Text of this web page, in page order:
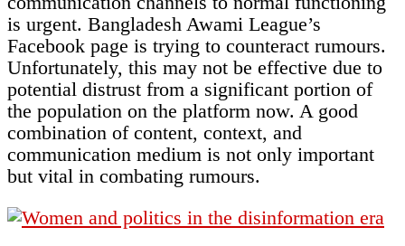
is urgent. Bangladesh Awami League’s
Facebook page is trying to counteract rumours.
Unfortunately, this may not be effective due to
potential distrust from a significant portion of
the population on the platform now. A good
combination of content, context, and
communication medium is not only important
but vital in combating rumours.